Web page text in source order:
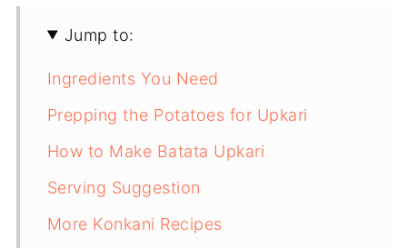
Jump to:
Ingredients You Need
Prepping the Potatoes for Upkari
How to Make Batata Upkari
Serving Suggestion
More Konkani Recipes